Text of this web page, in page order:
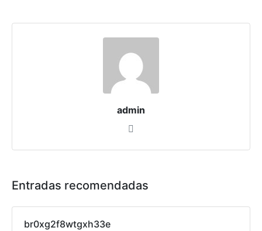
admin
Entradas recomendadas
br0xg2f8wtgxh33e